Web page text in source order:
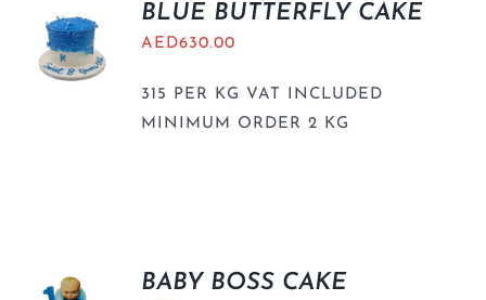
BLUE BUTTERFLY CAKE
AED630.00
315 PER KG VAT INCLUDED
MINIMUM ORDER 2 KG
BABY BOSS CAKE